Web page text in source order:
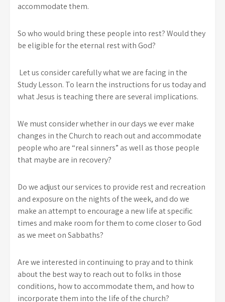
accommodate them.
So who would bring these people into rest? Would they
be eligible for the eternal rest with God?
Let us consider carefully what we are facing in the
Study Lesson. To learn the instructions for us today and
what Jesus is teaching there are several implications.
We must consider whether in our days we ever make
changes in the Church to reach out and accommodate
people who are “real sinners” as well as those people
that maybe are in recovery?
Do we adjust our services to provide rest and recreation
and exposure on the nights of the week, and do we
make an attempt to encourage a new life at specific
times and make room for them to come closer to God
as we meet on Sabbaths?
Are we interested in continuing to pray and to think
about the best way to reach out to folks in those
conditions, how to accommodate them, and how to
incorporate them into the life of the church?